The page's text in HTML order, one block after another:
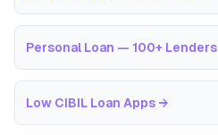
Personal Loan — 100+ Lenders
Low CIBIL Loan Apps →